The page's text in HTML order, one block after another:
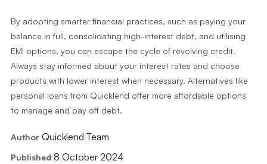
By adopting smarter financial practices, such as paying your
balance in full, consolidating high-interest debt, and utilising
EMI options, you can escape the cycle of revolving credit.
Always stay informed about your interest rates and choose
products with lower interest when necessary. Alternatives like
personal loans from Quicklend offer more affordable options
to manage and pay off debt.
Author Quicklend Team
Published 8 October 2024